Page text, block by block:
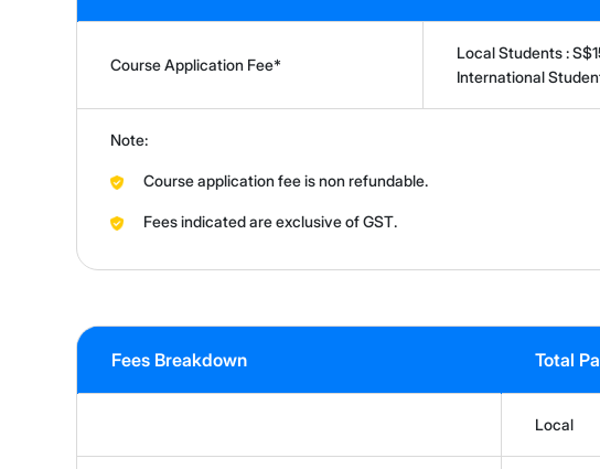
Course Application Fee*
Local Students :
International
Note:
Course application fee is non refundable.
Fees indicated are exclusive of GST.
Fees Breakdown Total
Local